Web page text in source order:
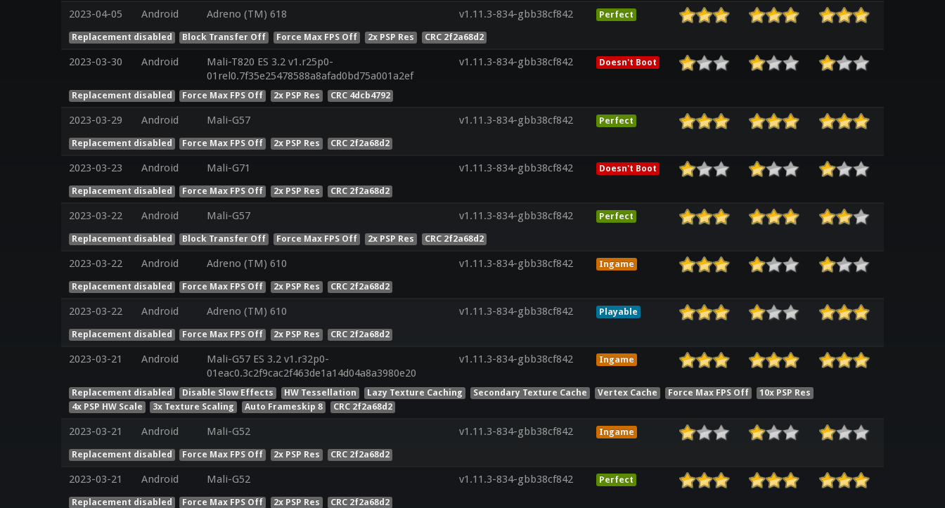
2023-04-05 Android Adreno (TM) 618 v1.11.3-834-gbb38cf842 Perfect
Replacement disabled Block Transfer Off Force Max FPS Off 2x PSP Res CRC 2f2a68d2
2023-03-30 Android
Mali-T820 ES 3.2 v1.r25p0-
01rel0.7f35e25478588a8afad0bd75a001a2ef
v1.11.3-834-gbb38cf842 Doesn't Boot
Replacement disabled Force Max FPS Off 2x PSP Res CRC 4dcb4792
2023-03-29 Android Mali-G57 v1.11.3-834-gbb38cf842 Perfect
Replacement disabled Force Max FPS Off 2x PSP Res CRC 2f2a68d2
2023-03-23 Android Mali-G71 v1.11.3-834-gbb38cf842 Doesn't Boot
Replacement disabled Force Max FPS Off 2x PSP Res CRC 2f2a68d2
2023-03-22 Android Mali-G57 v1.11.3-834-gbb38cf842 Perfect
Replacement disabled Block Transfer Off Force Max FPS Off 2x PSP Res CRC 2f2a68d2
2023-03-22 Android Adreno (TM) 610 v1.11.3-834-gbb38cf842 Ingame
Replacement disabled Force Max FPS Off 2x PSP Res CRC 2f2a68d2
2023-03-22 Android Adreno (TM) 610 v1.11.3-834-gbb38cf842 Playable
Replacement disabled Force Max FPS Off 2x PSP Res CRC 2f2a68d2
2023-03-21 Android
Mali-G57 ES 3.2 v1.r32p0-
01eac0.3c2f9cac2f463de1a14d04a8a3980e20
v1.11.3-834-gbb38cf842 Ingame
Replacement disabled Disable Slow Effects HW Tessellation Lazy Texture Caching Secondary Texture Cache Vertex Cache Force Max FPS Off
10x PSP Res
4x PSP HW Scale
3x Texture Scaling Auto Frameskip 8 CRC 2f2a68d2
2023-03-21 Android Mali-G52 v1.11.3-834-gbb38cf842 Ingame
Replacement disabled Force Max FPS Off 2x PSP Res CRC 2f2a68d2
2023-03-21 Android Mali-G52 v1.11.3-834-gbb38cf842 Perfect
Replacement disabled Force Max FPS Off 2x PSP Res CRC 2f2a68d2